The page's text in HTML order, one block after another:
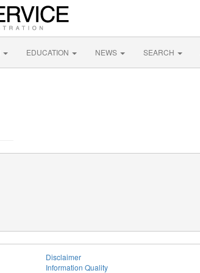
EDUCATION NEWS SEARCH
Disclaimer
Information Quality